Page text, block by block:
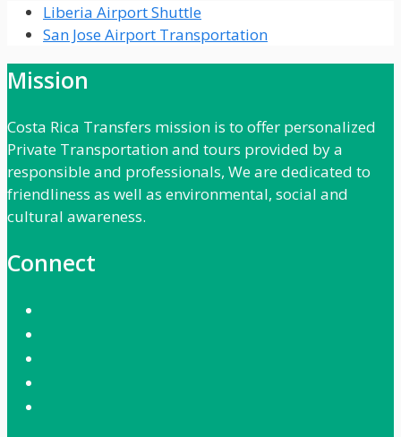
Liberia Airport Shuttle
San Jose Airport Transportation
Mission
Costa Rica Transfers mission is to offer personalized
Private Transportation and tours provided by a
responsible and professionals, We are dedicated to
friendliness as well as environmental, social and
cultural awareness.
Connect